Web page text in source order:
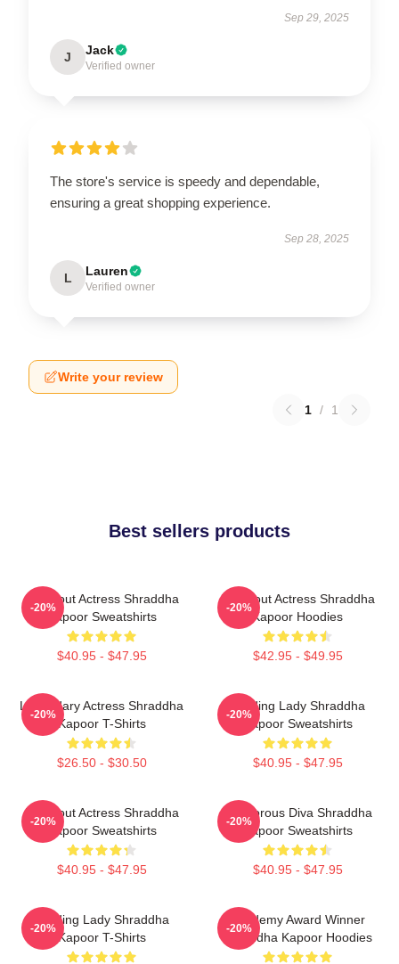
Sep 29, 2025
J Jack
Verified owner
The store's service is speedy and dependable,
ensuring a great shopping experience.
Sep 28, 2025
L Lauren
Verified owner
Write your review
1 / 1
Best sellers products
Breakout Actress Shraddha
Kapoor Sweatshirts
$40.95 - $47.95
-20%
Breakout Actress Shraddha
Kapoor Hoodies
$42.95 - $49.95
-20%
Legendary Actress Shraddha
Kapoor T-Shirts
$26.50 - $30.50
-20%
Leading Lady Shraddha
Kapoor Sweatshirts
$40.95 - $47.95
-20%
Breakout Actress Shraddha
Kapoor Sweatshirts
$40.95 - $47.95
-20%
Glamorous Diva Shraddha
Kapoor Sweatshirts
$40.95 - $47.95
-20%
Leading Lady Shraddha
Kapoor T-Shirts
-20%
Academy Award Winner
Shraddha Kapoor Hoodies
-20%